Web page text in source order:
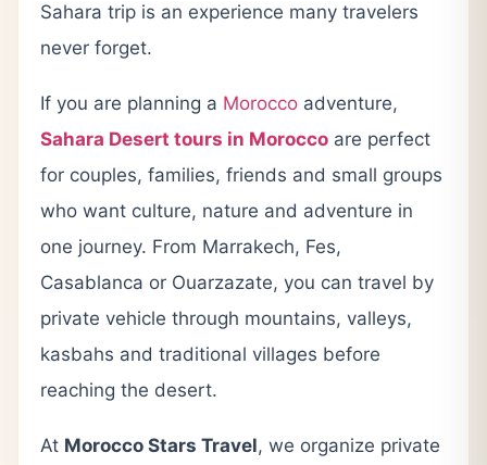
Sahara trip is an experience many travelers
never forget.
If you are planning a Morocco adventure,
Sahara Desert tours in Morocco are perfect
for couples, families, friends and small groups
who want culture, nature and adventure in
one journey. From Marrakech, Fes,
Casablanca or Ouarzazate, you can travel by
private vehicle through mountains, valleys,
kasbahs and traditional villages before
reaching the desert.
At Morocco Stars Travel, we organize private